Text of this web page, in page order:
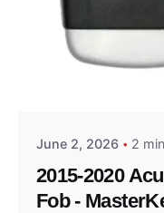
Posted by
June 2, 2026 2
2015-2020
Fob -